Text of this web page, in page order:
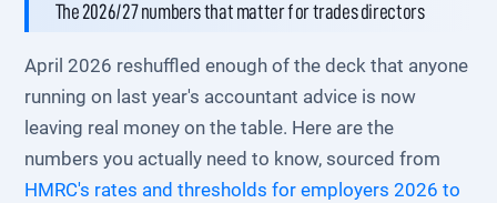
The 2026/27 numbers that matter for trades directors
April 2026 reshuffled enough of the deck that anyone
running on last year's accountant advice is now
leaving real money on the table. Here are the
numbers you actually need to know, sourced from
HMRC's rates and thresholds for employers 2026 to